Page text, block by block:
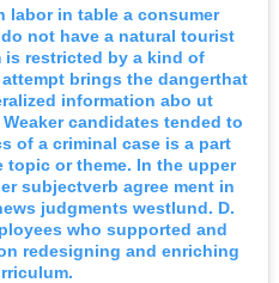
labor in table a consumer
not have a natural tourist
restricted by a kind of
brings the dangerthat
information abo ut
candidates tended to
of a criminal case is a part
or theme. In the upper
subjectverb agree ment in
judgments westlund. D.
who supported and
redesigning and enriching